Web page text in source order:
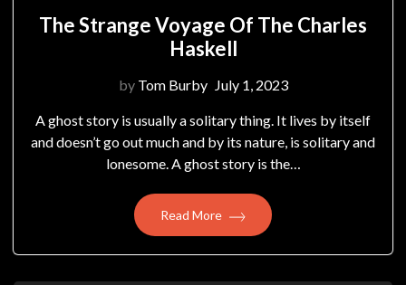
The Strange Voyage Of The Charles
Haskell
by Tom Burby July 1, 2023
A ghost story is usually a solitary thing. It lives by itself
and doesn’t go out much and by its nature, is solitary and
lonesome. A ghost story is the…
Read More